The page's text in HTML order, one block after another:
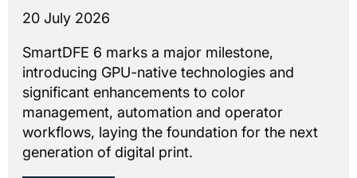
20 July 2026
SmartDFE 6 marks a major milestone,
introducing GPU-native technologies and
significant enhancements to color
management, automation and operator
workflows, laying the foundation for the next
generation of digital print.